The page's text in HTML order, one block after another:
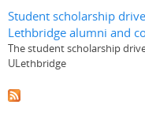
Student scholarship
Lethbridge alumni and
The student scholarship
ULethbridge